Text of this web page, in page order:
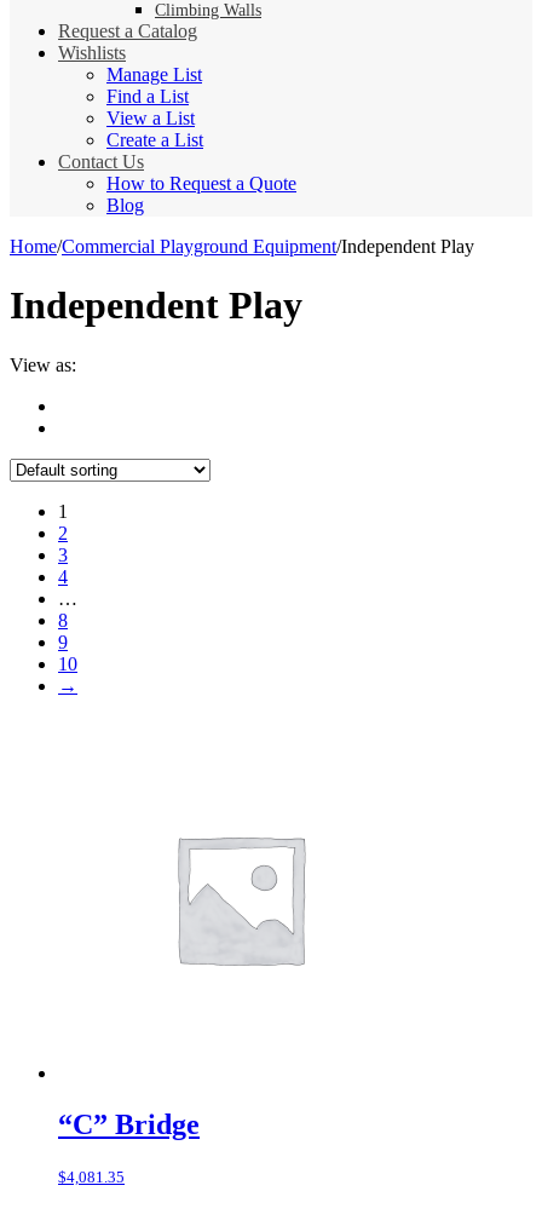
Climbing Walls
Request a Catalog
Wishlists
Manage List
Find a List
View a List
Create a List
Contact Us
How to Request a Quote
Blog
Home/Commercial Playground Equipment/Independent Play
Independent Play
View as:
1
2
3
4
…
8
9
10
→
“C” Bridge
$4,081.35